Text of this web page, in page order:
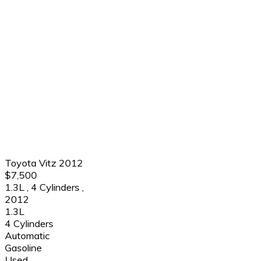
Toyota Vitz 2012
$7,500
1.3L
4 Cylinders
2012
1.3L
4 Cylinders
Automatic
Gasoline